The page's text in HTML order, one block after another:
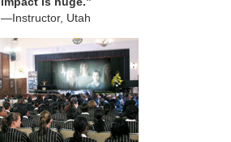
—Instructor, Utah